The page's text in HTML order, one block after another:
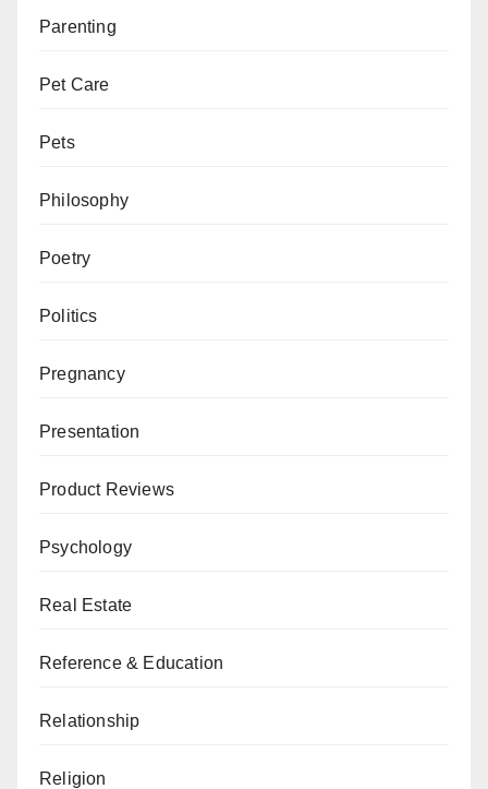
Parenting
Pet Care
Pets
Philosophy
Poetry
Politics
Pregnancy
Presentation
Product Reviews
Psychology
Real Estate
Reference & Education
Relationship
Religion